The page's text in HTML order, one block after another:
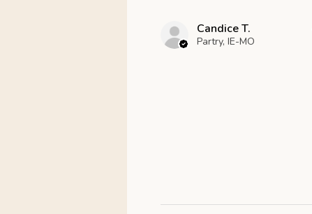
Candice T.
Partry, IE-MO